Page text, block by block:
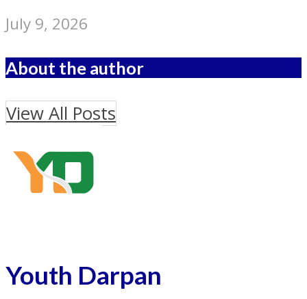
July 9, 2026
About the author
View All Posts
Youth Darpan